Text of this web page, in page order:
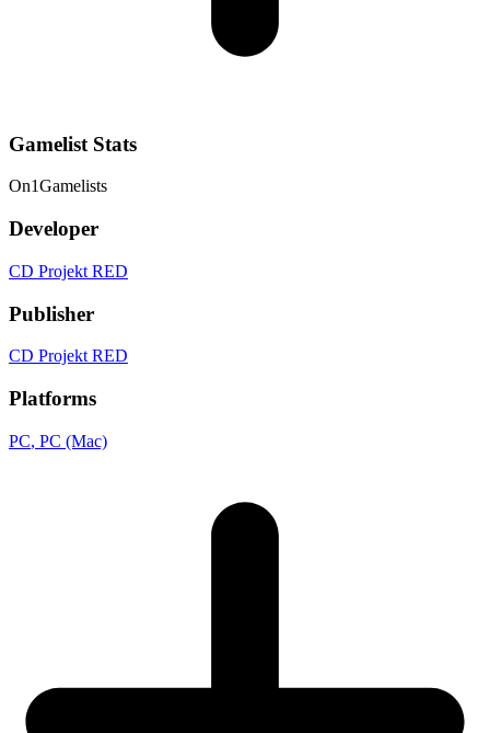
Gamelist Stats
On1Gamelists
Developer
CD Projekt RED
Publisher
CD Projekt RED
Platforms
PC, PC (Mac)